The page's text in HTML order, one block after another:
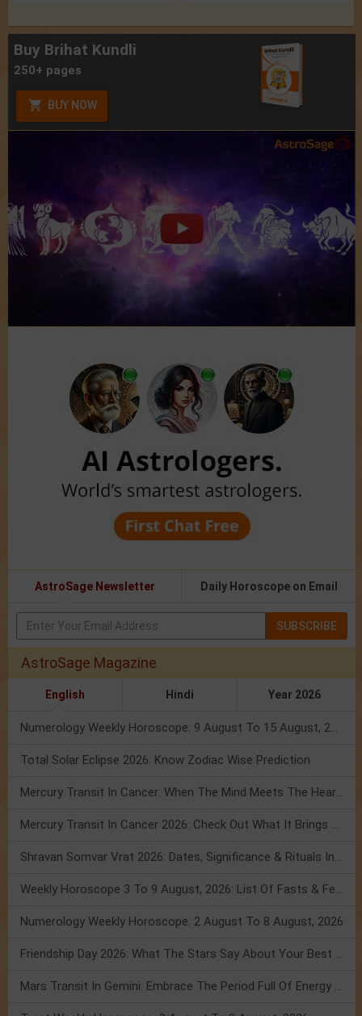
Buy Brihat Kundli
250+ pages
BUY NOW
AstroSage Newsletter Daily Horoscope on Email
SUBSCRIBE
AstroSage Magazine
English Hindi Year 2026
Numerology Weekly Horoscope: 9 August To 15 August, 2026
Total Solar Eclipse 2026: Know Zodiac Wise Prediction
Mercury Transit In Cancer: When The Mind Meets The Heart!
Mercury Transit In Cancer 2026: Check Out What It Brings For You
Shravan Somvar Vrat 2026: Dates, Significance & Rituals In August
Weekly Horoscope 3 To 9 August, 2026: List Of Fasts & Festivals
Numerology Weekly Horoscope: 2 August To 8 August, 2026
Friendship Day 2026: What The Stars Say About Your Best Friend!
Mars Transit In Gemini: Embrace The Period Full Of Energy & Intelligence